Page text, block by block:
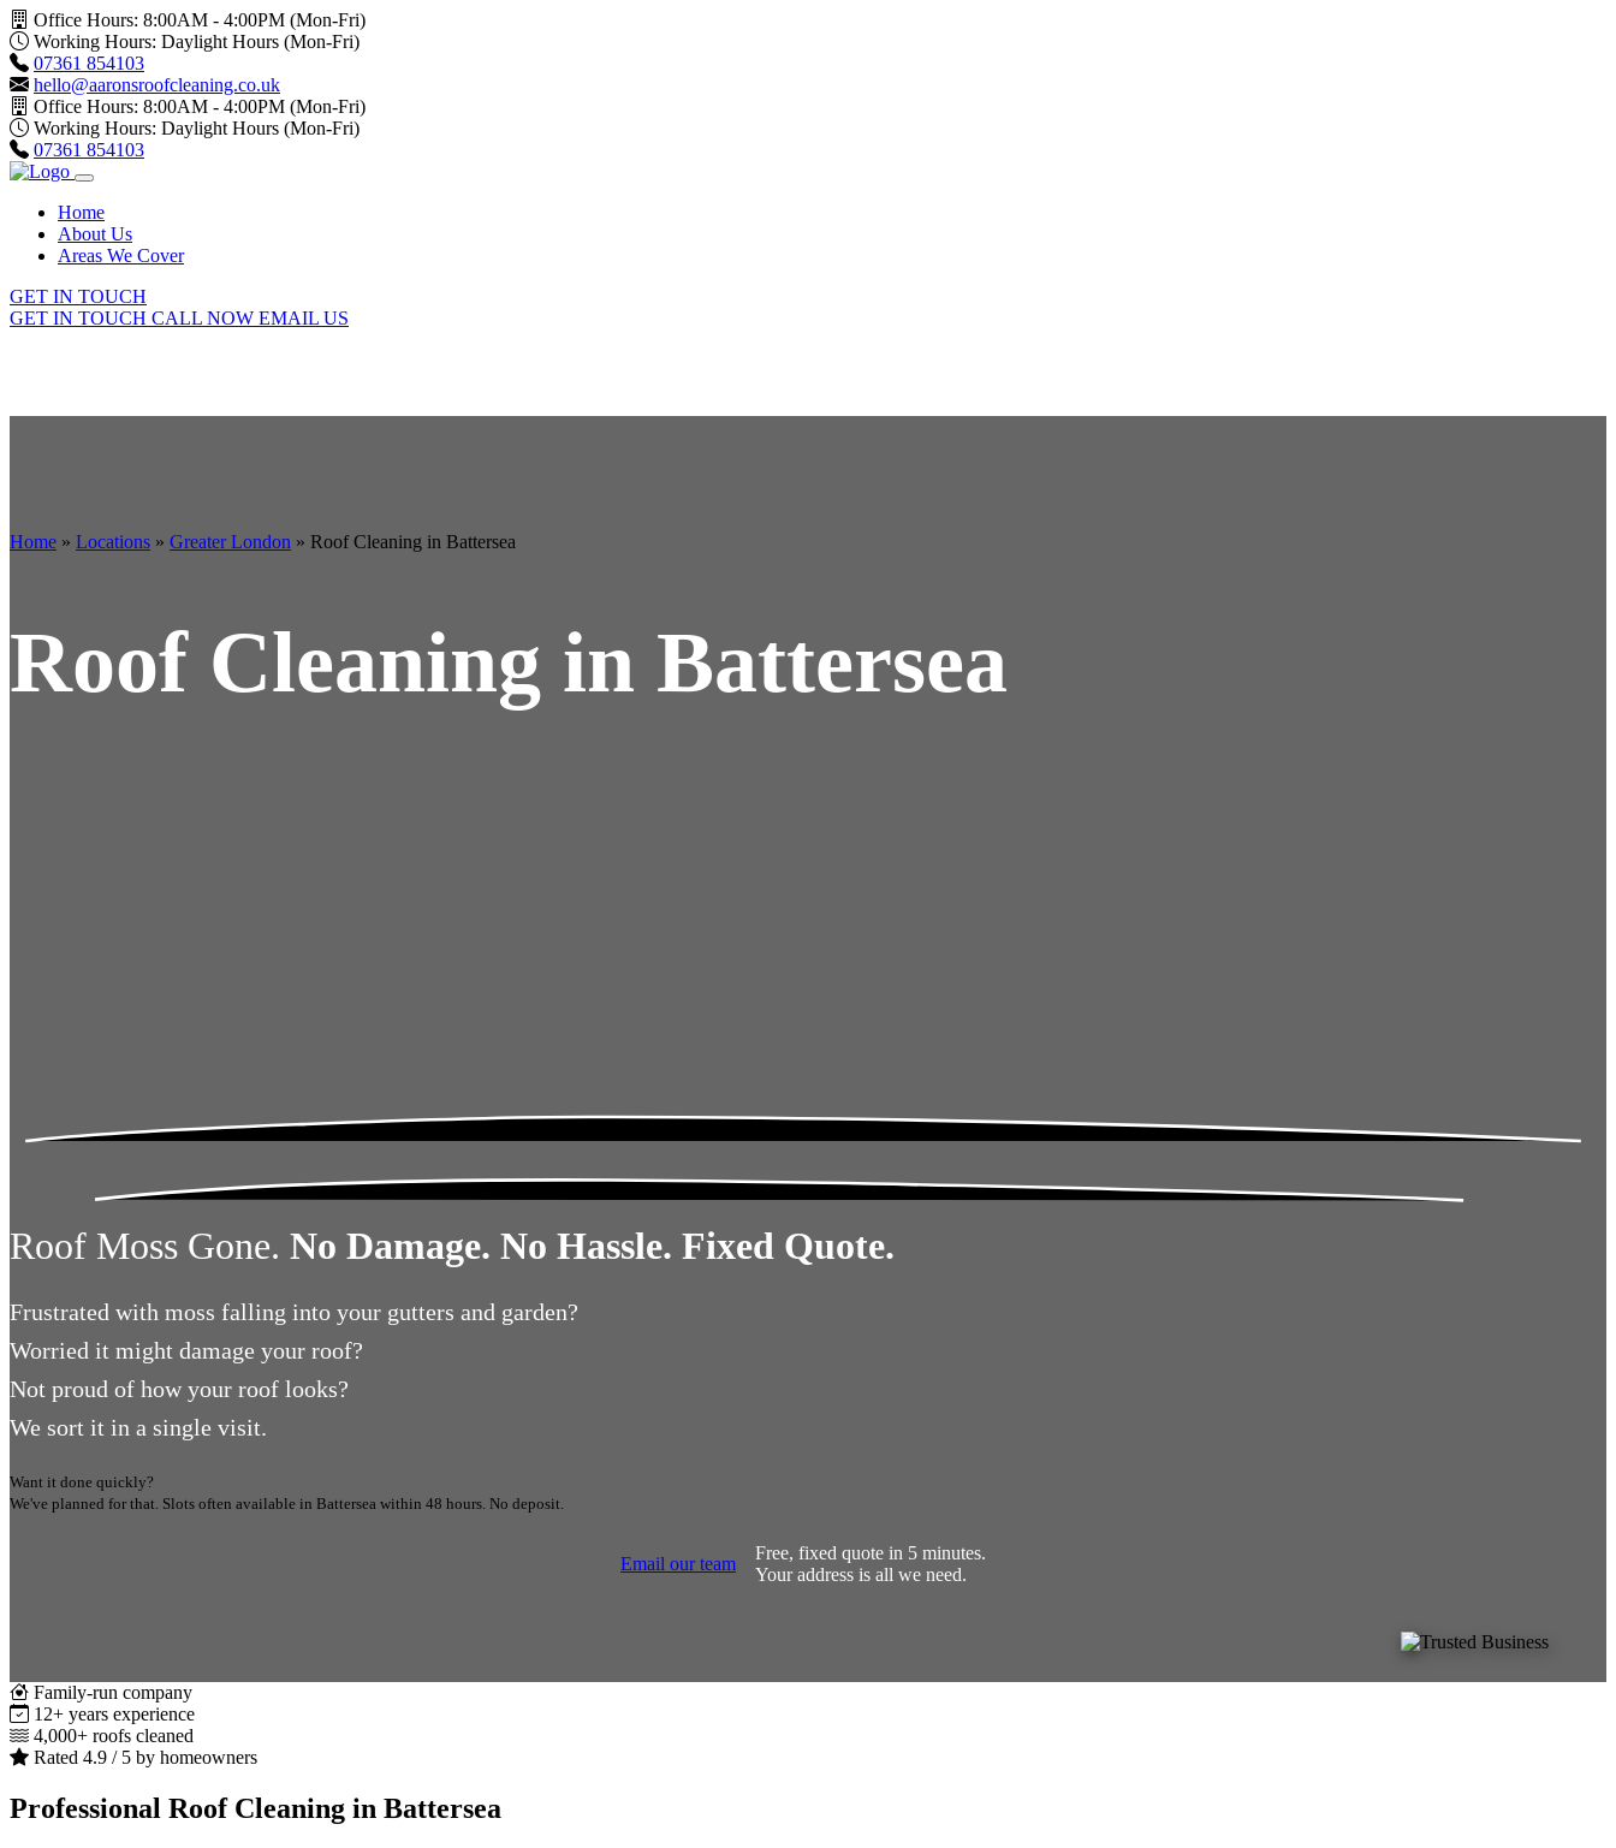
Office Hours: 8:00AM - 4:00PM (Mon-Fri)
Working Hours: Daylight Hours (Mon-Fri)
07361 854103
hello@aaronsroofcleaning.co.uk
Office Hours: 8:00AM - 4:00PM (Mon-Fri)
Working Hours: Daylight Hours (Mon-Fri)
07361 854103
Home
About Us
Areas We Cover
GET IN TOUCH
GET IN TOUCH CALL NOW EMAIL US
Home » Locations » Greater London » Roof Cleaning in Battersea
Roof Cleaning in Battersea
Roof Moss Gone. No Damage. No Hassle. Fixed Quote.
Frustrated with moss falling into your gutters and garden?
Worried it might damage your roof?
Not proud of how your roof looks?
We sort it in a single visit.
Want it done quickly?
We've planned for that. Slots often available in Battersea within 48 hours. No deposit.
Email our team
Free, fixed quote in 5 minutes.
Your address is all we need.
Family-run company
12+ years experience
4,000+ roofs cleaned
Rated 4.9 / 5 by homeowners
Professional Roof Cleaning in Battersea